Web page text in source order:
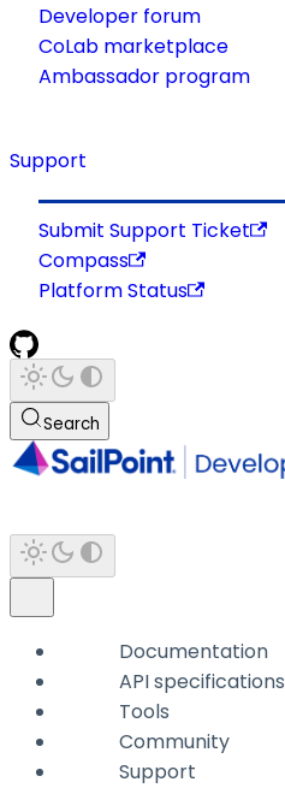
Developer forum
CoLab marketplace
Ambassador program
Support
Submit Support Ticket
Compass
Platform Status
Search
Documentation
API specifications
Tools
Community
Support